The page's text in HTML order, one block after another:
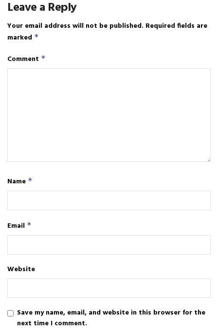
Leave a Reply
Your email address will not be published. Required fields are
marked *
Comment *
Name *
Email *
Website
Save my name, email, and website in this browser for the
next time I comment.